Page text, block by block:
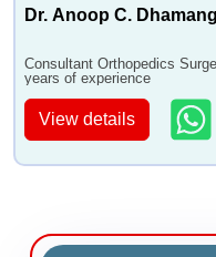
Dr. Anoop C.
Consultant Orthopedics
years of experience
View details